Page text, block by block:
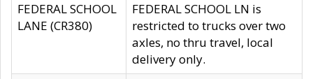
FEDERAL SCHOOL
LANE (CR380)
FEDERAL SCHOOL LN is
restricted to trucks over two
axles, no thru travel, local
delivery only.